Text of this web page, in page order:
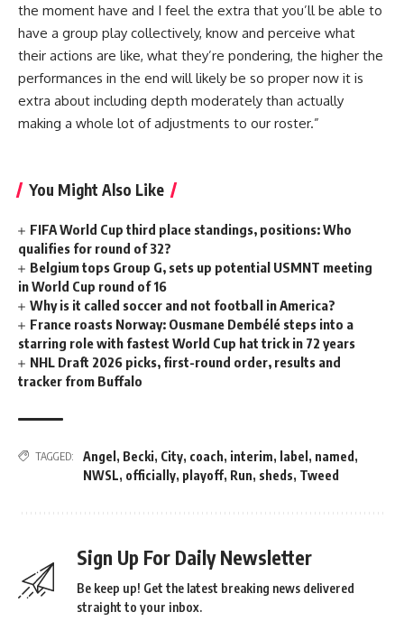
the moment have and I feel the extra that you’ll be able to
have a group play collectively, know and perceive what
their actions are like, what they’re pondering, the higher the
performances in the end will likely be so proper now it is
extra about including depth moderately than actually
making a whole lot of adjustments to our roster.”
You Might Also Like
FIFA World Cup third place standings, positions: Who
qualifies for round of 32?
Belgium tops Group G, sets up potential USMNT meeting
in World Cup round of 16
Why is it called soccer and not football in America?
France roasts Norway: Ousmane Dembélé steps into a
starring role with fastest World Cup hat trick in 72 years
NHL Draft 2026 picks, first-round order, results and
tracker from Buffalo
TAGGED: Angel , Becki, City, coach, interim, label , named ,
NWSL, officially, playoff, Run, sheds, Tweed
Sign Up For Daily Newsletter
Be keep up! Get the latest breaking news delivered
straight to your inbox.